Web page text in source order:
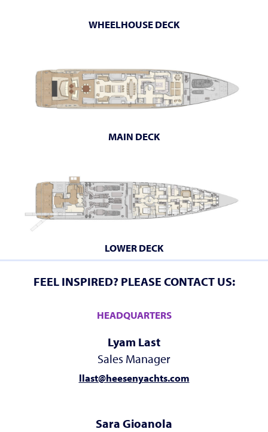
WHEELHOUSE DECK
MAIN DECK
LOWER DECK
FEEL INSPIRED? PLEASE CONTACT US:
HEADQUARTERS
Lyam Last
Sales Manager
llast@heesenyachts.com
Sara Gioanola